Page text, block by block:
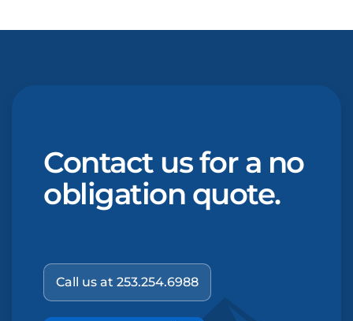
Contact us for a no
obligation quote.
Call us at 253.254.6988